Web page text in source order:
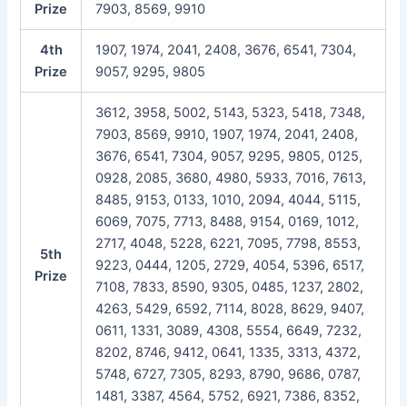
Prize
7903, 8569, 9910
4th
Prize
1907, 1974, 2041, 2408, 3676, 6541, 7304,
9057, 9295, 9805
5th
Prize
3612, 3958, 5002, 5143, 5323, 5418, 7348,
7903, 8569, 9910, 1907, 1974, 2041, 2408,
3676, 6541, 7304, 9057, 9295, 9805, 0125,
0928, 2085, 3680, 4980, 5933, 7016, 7613,
8485, 9153, 0133, 1010, 2094, 4044, 5115,
6069, 7075, 7713, 8488, 9154, 0169, 1012,
2717, 4048, 5228, 6221, 7095, 7798, 8553,
9223, 0444, 1205, 2729, 4054, 5396, 6517,
7108, 7833, 8590, 9305, 0485, 1237, 2802,
4263, 5429, 6592, 7114, 8028, 8629, 9407,
0611, 1331, 3089, 4308, 5554, 6649, 7232,
8202, 8746, 9412, 0641, 1335, 3313, 4372,
5748, 6727, 7305, 8293, 8790, 9686, 0787,
1481, 3387, 4564, 5752, 6921, 7386, 8352,